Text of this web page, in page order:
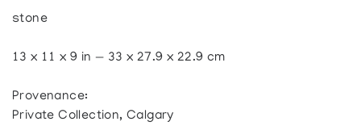
stone
13 x 11 x 9 in — 33 x 27.9 x 22.9 cm
Provenance:
Private Collection, Calgary